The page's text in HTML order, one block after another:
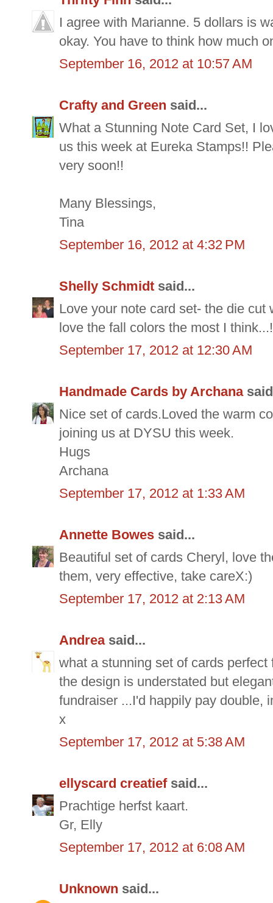
I agree with Marianne. 5 dollars is
okay. You have to think how much
September 16, 2012 at 10:57 AM
Crafty and Green said...
What a Stunning Note Card Set, I
us this week at Eureka Stamps!!
very soon!!
Many Blessings,
Tina
September 16, 2012 at 4:32 PM
Shelly Schmidt said...
Love your note card set- the die
love the fall colors the most I think...!
September 17, 2012 at 12:30 AM
Handmade Cards by Archana
Nice set of cards.Loved the warm
joining us at DYSU this week.
Hugs
Archana
September 17, 2012 at 1:33 AM
Annette Bowes said...
Beautiful set of cards Cheryl, love
them, very effective, take careX:)
September 17, 2012 at 2:13 AM
Andreasaid...
what a stunning set of cards
the design is understated but
fundraiser ...I'd happily pay double,
x
September 17, 2012 at 5:38 AM
ellyscard creatiefsaid...
Prachtige herfst kaart.
Gr, Elly
September 17, 2012 at 6:08 AM
Unknown said...